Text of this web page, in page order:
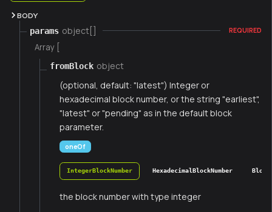
BODY
params object[] REQUIRED
Array [
fromBlock object
(optional, default: "latest") Integer or
hexadecimal block number, or the string "earliest",
"latest" or "pending" as in the default block
parameter.
oneOf
IntegerBlockNumber HexadecimalBlockNumber
the block number with type integer